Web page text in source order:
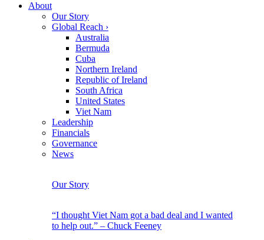
About
Our Story
Global Reach ›
Australia
Bermuda
Cuba
Northern Ireland
Republic of Ireland
South Africa
United States
Viet Nam
Leadership
Financials
Governance
News
Our Story
“I thought Viet Nam got a bad deal and I wanted
to help out.” – Chuck Feeney